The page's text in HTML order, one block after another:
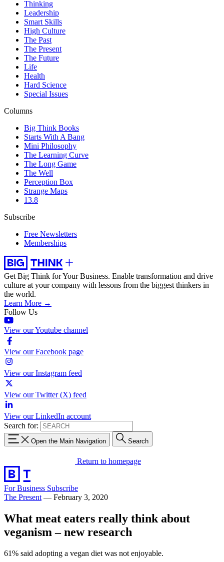
Thinking
Leadership
Smart Skills
High Culture
The Past
The Present
The Future
Life
Health
Hard Science
Special Issues
Columns
Big Think Books
Starts With A Bang
Mini Philosophy
The Learning Curve
The Long Game
The Well
Perception Box
Strange Maps
13.8
Subscribe
Free Newsletters
Memberships
Get Big Think for Your Business. Enable transformation and drive
culture at your company with lessons from the biggest thinkers in
the world.
Learn More →
Follow Us
View our Youtube channel
View our Facebook page
View our Instagram feed
View our Twitter (X) feed
View our LinkedIn account
Search for:
Open the Main Navigation Search
Return to homepage
For Business Subscribe
The Present — February 3, 2020
What meat eaters really think about
veganism – new research
61% said adopting a vegan diet was not enjoyable.